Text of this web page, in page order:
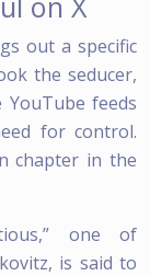
out a specific
the seducer,
feeds
for control.
chapter in the
one of
is said to